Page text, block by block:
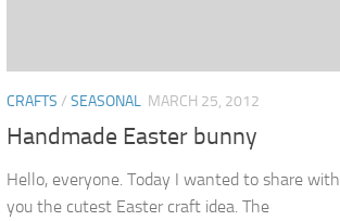
CRAFTS / SEASONAL MARCH 25, 2012
Handmade Easter bunny
Hello, everyone. Today I wanted to share with
you the cutest Easter craft idea. The